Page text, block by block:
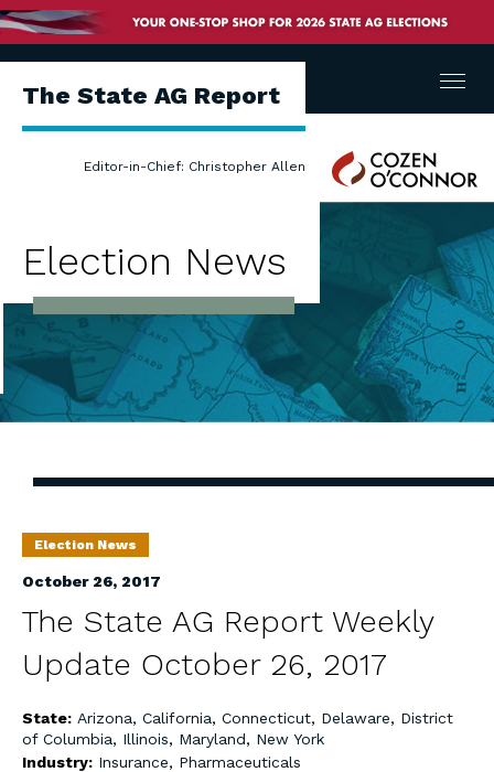
The State AG Report
Editor-in-Chief: Christopher Allen
Cozen
O'Connor
Menu
Election News
Election News
October 26, 2017
The State AG Report Weekly
Update October 26, 2017
State: Arizona, California, Connecticut, Delaware, District
of Columbia, Illinois, Maryland, New York
Industry: Insurance, Pharmaceuticals